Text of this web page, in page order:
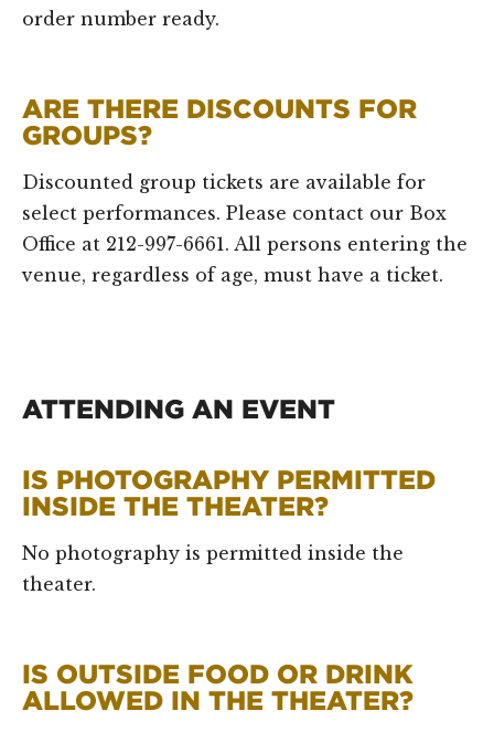
order number ready.
ARE THERE DISCOUNTS FOR
GROUPS?
Discounted group tickets are available for
select performances. Please contact our Box
Office at 212-997-6661. All persons entering the
venue, regardless of age, must have a ticket.
ATTENDING AN EVENT
IS PHOTOGRAPHY PERMITTED
INSIDE THE THEATER?
No photography is permitted inside the
theater.
IS OUTSIDE FOOD OR DRINK
ALLOWED IN THE THEATER?